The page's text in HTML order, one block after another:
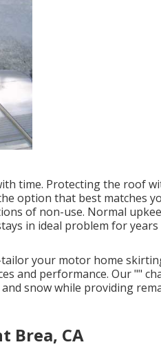
time. Protecting the roof
option that best matches
of non-use. Normal
in ideal problem for
your motor home
and performance. Our ""
snow while providing
Brea, CA